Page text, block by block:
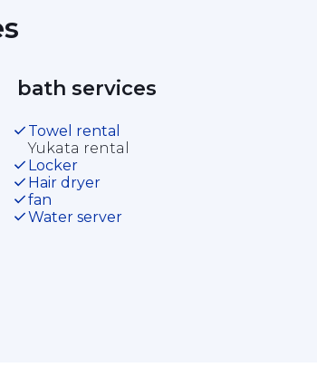
bath services
Towel rental
Yukata rental
Locker
Hair dryer
fan
Water server